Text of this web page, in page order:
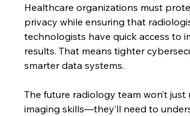
Healthcare organizations must
privacy while ensuring that
technologists have quick access to
results. That means tighter
smarter data systems.
The future radiology team won’t just
imaging skills—they’ll need to